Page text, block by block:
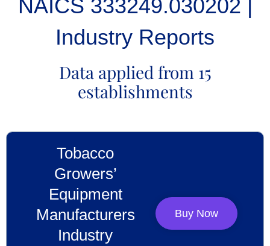
NAICS 333249.030202 |
Industry Reports
Data applied from 15
establishments
Tobacco
Growers’
Equipment
Manufacturers
Industry
Buy Now